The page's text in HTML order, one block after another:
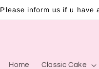
Please inform us if u have
Home Classic Cake